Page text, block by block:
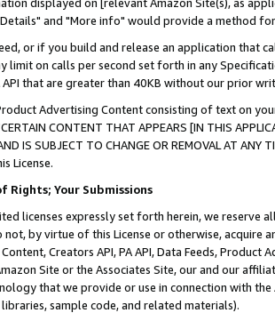
and "More info" would provide a method
or if you build and release an application that
limit on calls per second set forth in any
API that are greater than 40KB without our prior
Advertising Content consisting of text on
CONTENT THAT APPEARS [IN THIS
AND IS SUBJECT TO CHANGE OR REMOVAL AT
License.
Rights; Your Submissions
licenses expressly set forth herein, we
not, by virtue of this License or otherwise, acquire
Creators API, PA API, Data Feeds,
Site or the Associates Site, our and our
that we provide or use in connection with
sample code, and related materials).